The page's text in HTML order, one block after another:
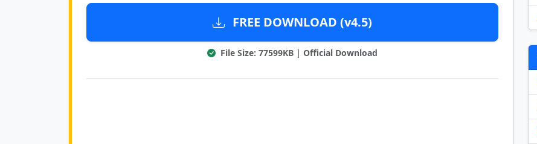
FREE DOWNLOAD (v4.5)
File Size: 77599KB | Official Download